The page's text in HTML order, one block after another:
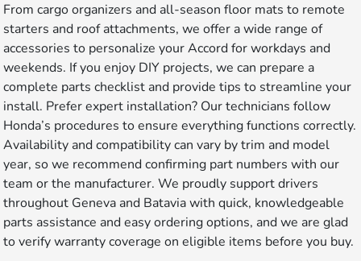
From cargo organizers and all-season floor mats to remote
starters and roof attachments, we offer a wide range of
accessories to personalize your Accord for workdays and
weekends. If you enjoy DIY projects, we can prepare a
complete parts checklist and provide tips to streamline your
install. Prefer expert installation? Our technicians follow
Honda’s procedures to ensure everything functions correctly.
Availability and compatibility can vary by trim and model
year, so we recommend confirming part numbers with our
team or the manufacturer. We proudly support drivers
throughout Geneva and Batavia with quick, knowledgeable
parts assistance and easy ordering options, and we are glad
to verify warranty coverage on eligible items before you buy.